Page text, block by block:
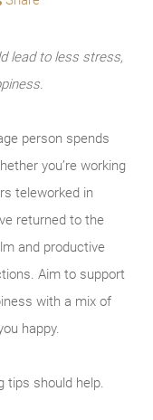
lead to less stress,
person spends
you’re working
teleworked in
returned to the
and productive
Aim to support
with a mix of
happy.
tips should help.